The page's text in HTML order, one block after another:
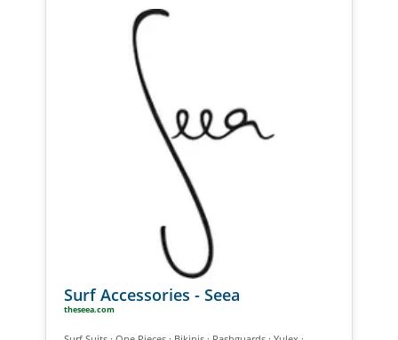
Surf Accessories - Seea
theseea.com